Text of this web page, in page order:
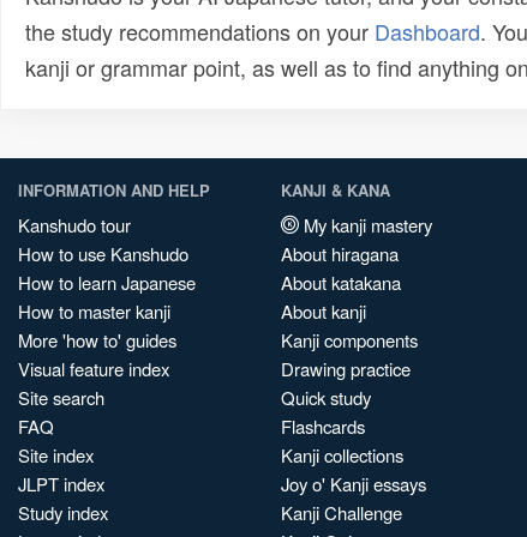
the study recommendations on your Dashboard.
kanji or grammar point, as well as to find anything
INFORMATION AND HELP
Kanshudo tour
How to use Kanshudo
How to learn Japanese
How to master kanji
More 'how to' guides
Visual feature index
Site search
FAQ
Site index
JLPT index
Study index
KANJI & KANA
My kanji mastery
About hiragana
About katakana
About kanji
Kanji components
Drawing practice
Quick study
Flashcards
Kanji collections
Joy o' Kanji essays
Kanji Challenge